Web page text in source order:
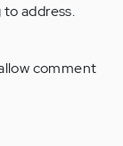
address.
comment